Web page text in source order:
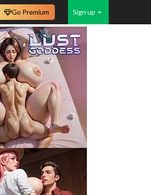
Sign up
Go Premium